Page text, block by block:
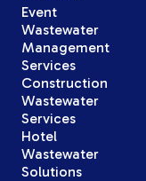
Event
Wastewater
Management
Services
Construction
Wastewater
Services
Hotel
Wastewater
Solutions